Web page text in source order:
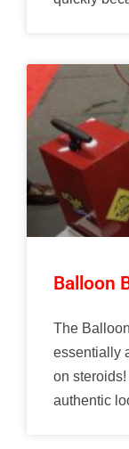
Balloon
The
essentially
on
authentic